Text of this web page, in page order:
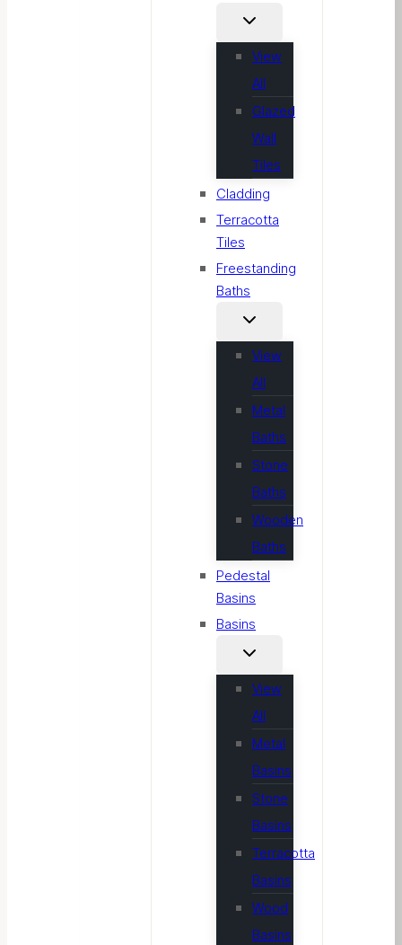
View
All
Glazed
Wall
Tiles
Cladding
Terracotta
Tiles
Freestanding
Baths
View
All
Metal
Baths
Stone
Baths
Wooden
Baths
Pedestal
Basins
Basins
View
All
Metal
Basins
Stone
Basins
Terracotta
Basins
Wood
Basins